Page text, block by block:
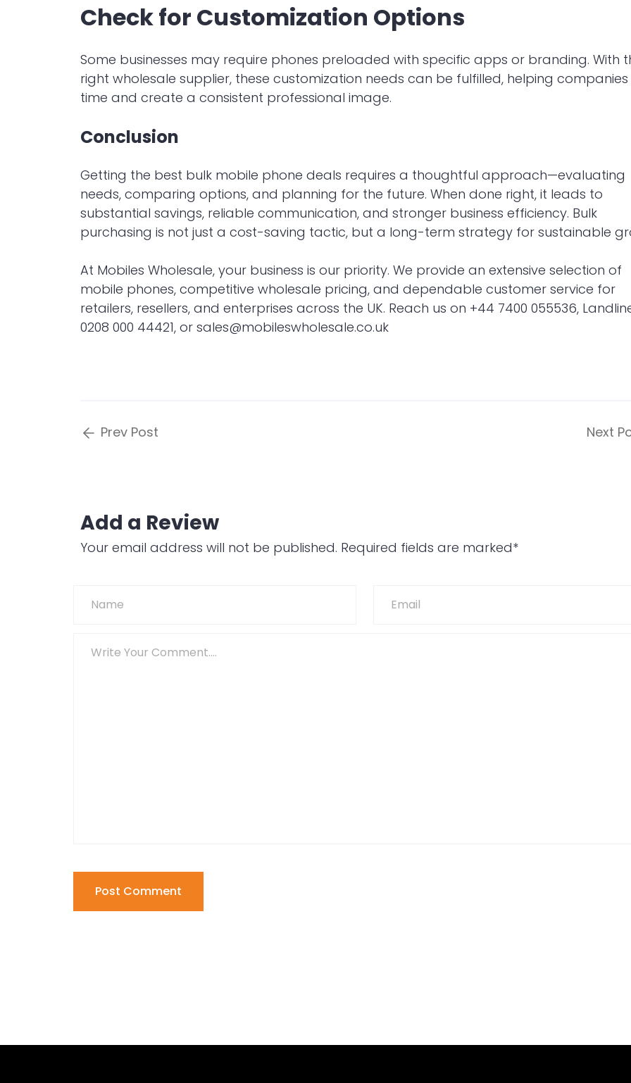
Check for Customization Options
Some businesses may require phones preloaded with specific apps or branding. With
right wholesale supplier, these customization needs can be fulfilled, helping companies
time and create a consistent professional image.
Conclusion
Getting the best bulk mobile phone deals requires a thoughtful approach—evaluating
needs, comparing options, and planning for the future. When done right, it leads to
substantial savings, reliable communication, and stronger business efficiency. Bulk
purchasing is not just a cost-saving tactic, but a long-term strategy for sustainable
At Mobiles Wholesale, your business is our priority. We provide an extensive selection of
mobile phones, competitive wholesale pricing, and dependable customer service for
retailers, resellers, and enterprises across the UK. Reach us on +44 7400 055536,
0208 000 44421, or sales@mobileswholesale.co.uk
Prev Post Next
Add a Review
Your email address will not be published. Required fields are marked*